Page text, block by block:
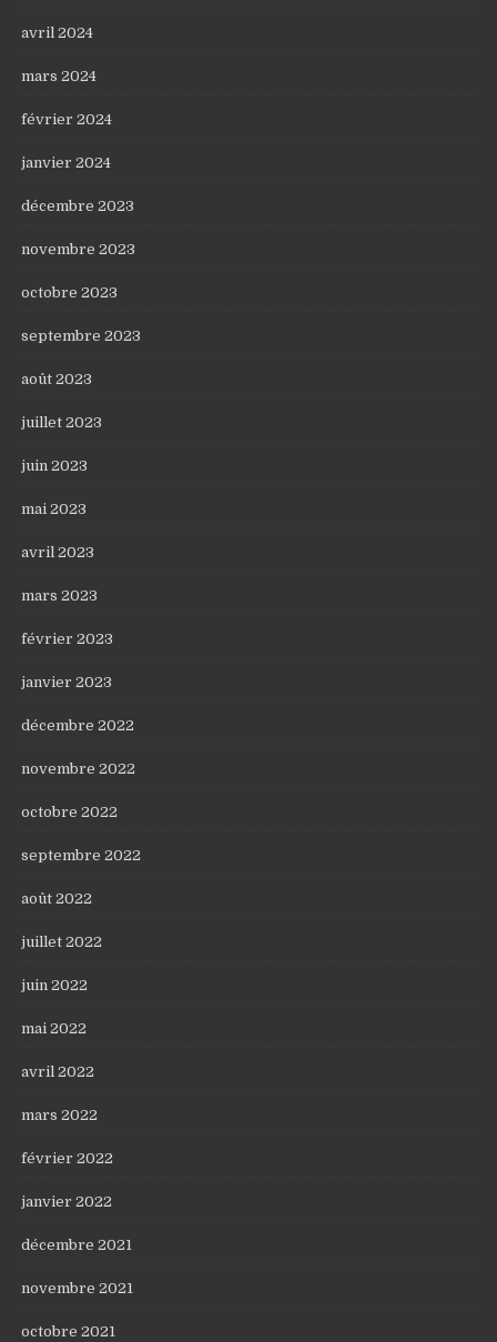
avril 2024
mars 2024
février 2024
janvier 2024
décembre 2023
novembre 2023
octobre 2023
septembre 2023
août 2023
juillet 2023
juin 2023
mai 2023
avril 2023
mars 2023
février 2023
janvier 2023
décembre 2022
novembre 2022
octobre 2022
septembre 2022
août 2022
juillet 2022
juin 2022
mai 2022
avril 2022
mars 2022
février 2022
janvier 2022
décembre 2021
novembre 2021
octobre 2021